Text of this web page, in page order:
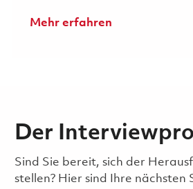
Mehr erfahren
Der
Sind Sie bereit, sich der
stellen? Hier sind Ihre nächsten